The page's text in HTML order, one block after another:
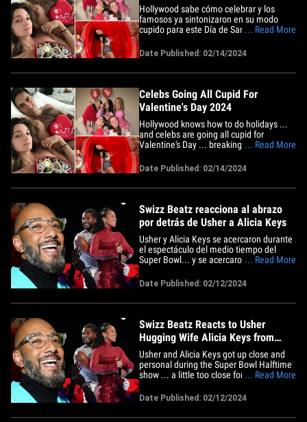
Hollywood sabe cómo celebrar y los
famosos ya sintonizaron en su modo
cupido para este Día de San Valentín,
surgir el romance. El presentador de
"Catfish" Nev Schulman está desnudando
su amor por todos mientras luce
la&hellip;
... Read More
Date Published: 02/14/2024
Celebs Going All Cupid For
Valentine's Day 2024
Hollywood knows how to do holidays ...
and celebs are going all cupid for
Valentine's Day ... breaking out the roses
romance on thick. "Catfish" host Nev
Schulman is baring his love for all ...
opening a box of chocolates in bed with
... Read More
Date Published: 02/14/2024
Swizz Beatz reacciona al abrazo
por detrás de Usher a Alicia Keys
Usher y Alicia Keys se acercaron durante
el espectáculo del medio tiempo del
Super Bowl... y se acercaron bastante
aunque el marido de Alicia no parece
estar preocupado en lo absoluto. Swizz
Beatz no solo no se ofendió, sino que se
... Read More
Date Published: 02/12/2024
Swizz Beatz Reacts to Usher
Hugging Wife Alicia Keys from
Behind
Usher and Alicia Keys got up close and
personal during the Super Bowl Halftime
show ... a little too close for some
perfectly fine with it, it seems. Swizz
Beatz not only wasn't offended, but he's
kinda laughing off all the critics who were
... Read More
Date Published: 02/12/2024